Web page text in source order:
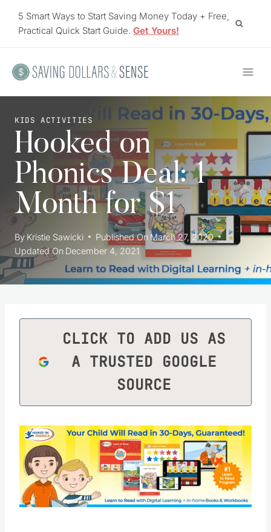
5 Smart Ways to Start Saving Money Today + Free,
Practical Quick Start Guide. Get Yours!
KIDS ACTIVITIES
Hooked on
Phonics Deal: 1
Month for $1
By Kristie Sawicki Published On March 27, 2020
Updated On December 4, 2021
CLICK TO ADD US AS
A TRUSTED GOOGLE
SOURCE